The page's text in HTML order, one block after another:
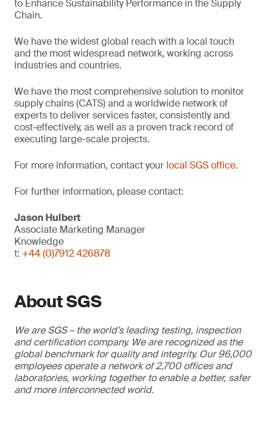
to Enhance Sustainability Performance in the Supply
Chain.
We have the widest global reach with a local touch
and the most widespread network, working across
industries and countries.
We have the most comprehensive solution to monitor
supply chains (CATS) and a worldwide network of
experts to deliver services faster, consistently and
cost-effectively, as well as a proven track record of
executing large-scale projects.
For more information, contact your local SGS office.
For further information, please contact:
Jason Hulbert
Associate Marketing Manager
Knowledge
t: +44 (0)7912 426878
About SGS
We are SGS – the world’s leading testing, inspection
and certification company. We are recognized as the
global benchmark for quality and integrity. Our 96,000
employees operate a network of 2,700 offices and
laboratories, working together to enable a better, safer
and more interconnected world.